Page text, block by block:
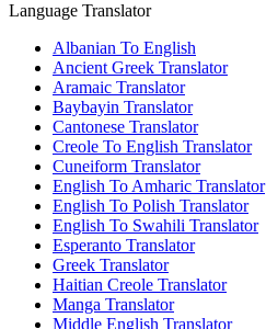
Language Translator
Albanian To English
Ancient Greek Translator
Aramaic Translator
Baybayin Translator
Cantonese Translator
Creole To English Translator
Cuneiform Translator
English To Amharic Translator
English To Polish Translator
English To Swahili Translator
Esperanto Translator
Greek Translator
Haitian Creole Translator
Manga Translator
Middle English Translator